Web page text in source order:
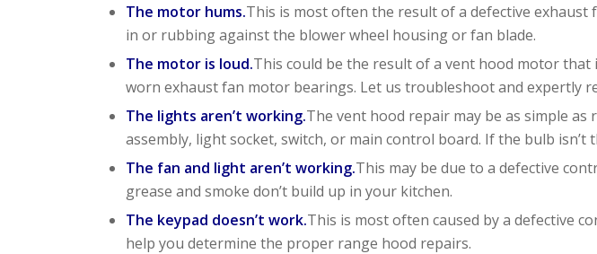
The motor hums.This is most often the result of a defective
in or rubbing against the blower wheel housing or fan blade.
The motor is loud.This could be the result of a vent hood motor that
worn exhaust fan motor bearings. Let us troubleshoot and expertly
The lights aren’t working.The vent hood repair may be as simple
assembly, light socket, switch, or main control board. If the bulb
The fan and light aren’t working.This may be due to a defective
grease and smoke don’t build up in your kitchen.
The keypad doesn’t work.This is most often caused by a defective
help you determine the proper range hood repairs.